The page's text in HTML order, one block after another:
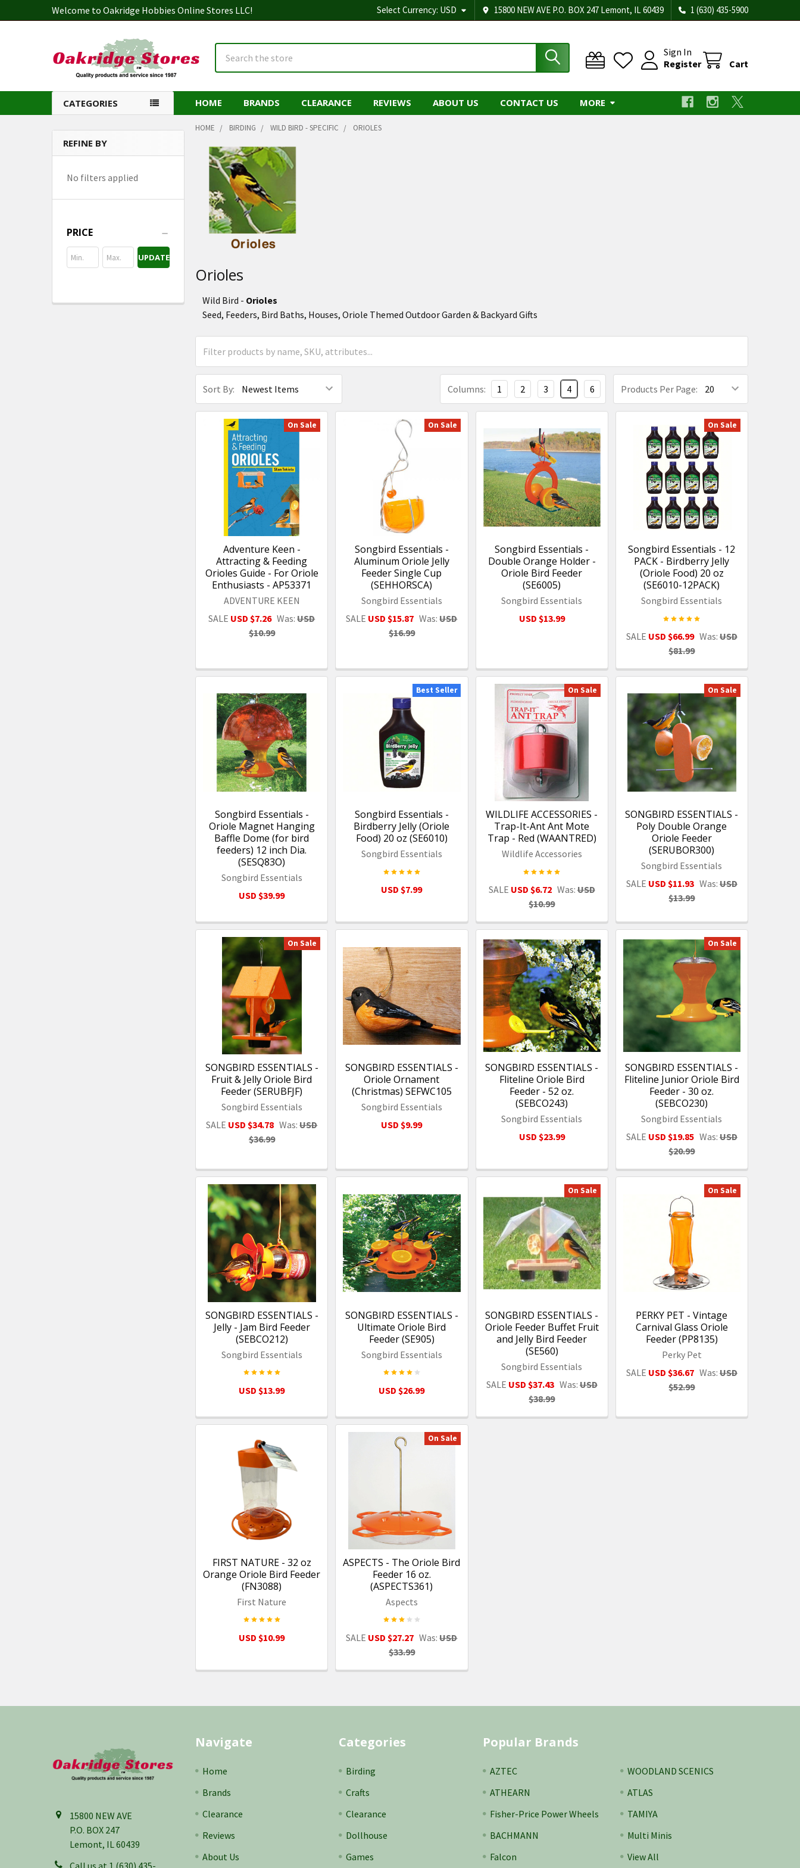
Welcome to Oakridge Hobbies Online Stores LLC! Select Currency: USD 15800 NEW AVE P.O. BOX 247 Lemont, IL 60439 1 (630) 435-5900
Sign In
Register
Cart
CATEGORIES HOME BRANDS CLEARANCE REVIEWS ABOUT US CONTACT US MORE
Sidebar
REFINE BY
No filters applied
PRICE
UPDATE
HOME BIRDING WILD BIRD - SPECIFIC ORIOLES
Orioles
Wild Bird - Orioles
Seed, Feeders, Bird Baths, Houses, Oriole Themed Outdoor Garden & Backyard Gifts
Sort By: Products Per Page:
Columns: 1 2 3 4 6
On Sale
Adventure Keen -
Attracting & Feeding
Orioles Guide - For Oriole
Enthusiasts - AP53371
ADVENTURE KEEN
SALE USD $7.26 Was: USD
$10.99
On Sale
Songbird Essentials -
Aluminum Oriole Jelly
Feeder Single Cup
(SEHHORSCA)
Songbird Essentials
SALE USD $15.87 Was: USD
$16.99
Songbird Essentials -
Double Orange Holder -
Oriole Bird Feeder
(SE6005)
Songbird Essentials
USD $13.99
On Sale
Songbird Essentials - 12
PACK - Birdberry Jelly
(Oriole Food) 20 oz
(SE6010-12PACK)
Songbird Essentials
SALE USD $66.99 Was: USD
$81.99
Songbird Essentials -
Oriole Magnet Hanging
Baffle Dome (for bird
feeders) 12 inch Dia.
(SESQ83O)
Songbird Essentials
USD $39.99
Best Seller
Songbird Essentials -
Birdberry Jelly (Oriole
Food) 20 oz (SE6010)
Songbird Essentials
USD $7.99
On Sale
WILDLIFE ACCESSORIES -
Trap-It-Ant Ant Mote
Trap - Red (WAANTRED)
Wildlife Accessories
SALE USD $6.72 Was:USD
$10.99
On Sale
SONGBIRD ESSENTIALS -
Poly Double Orange
Oriole Feeder
(SERUBOR300)
Songbird Essentials
SALE USD $11.93 Was: USD
$13.99
On Sale
SONGBIRD ESSENTIALS -
Fruit & Jelly Oriole Bird
Feeder (SERUBFJF)
Songbird Essentials
SALE USD $34.78 Was: USD
$36.99
SONGBIRD ESSENTIALS -
Oriole Ornament
(Christmas) SEFWC105
Songbird Essentials
USD $9.99
SONGBIRD ESSENTIALS -
Fliteline Oriole Bird
Feeder - 52 oz.
(SEBCO243)
Songbird Essentials
USD $23.99
On Sale
SONGBIRD ESSENTIALS -
Fliteline Junior Oriole Bird
Feeder - 30 oz.
(SEBCO230)
Songbird Essentials
SALE USD $19.85 Was: USD
$20.99
SONGBIRD ESSENTIALS -
Jelly - Jam Bird Feeder
(SEBCO212)
Songbird Essentials
USD $13.99
SONGBIRD ESSENTIALS -
Ultimate Oriole Bird
Feeder (SE905)
Songbird Essentials
USD $26.99
On Sale
SONGBIRD ESSENTIALS -
Oriole Feeder Buffet Fruit
and Jelly Bird Feeder
(SE560)
Songbird Essentials
SALE USD $37.43 Was:USD
$38.99
On Sale
PERKY PET - Vintage
Carnival Glass Oriole
Feeder (PP8135)
Perky Pet
SALE USD $36.67 Was: USD
$52.99
FIRST NATURE - 32 oz
Orange Oriole Bird Feeder
(FN3088)
First Nature
USD $10.99
On Sale
ASPECTS - The Oriole Bird
Feeder 16 oz.
(ASPECTS361)
Aspects
SALE USD $27.27 Was: USD
$33.99
15800 NEW AVE
P.O. BOX 247
Lemont, IL 60439
Call us at 1 (630) 435-
Navigate
Home
Brands
Clearance
Reviews
About Us
Categories
Birding
Crafts
Clearance
Dollhouse
Games
Popular Brands
AZTEC
ATHEARN
Fisher-Price Power Wheels
BACHMANN
Falcon
WOODLAND SCENICS
ATLAS
TAMIYA
Multi Minis
View All